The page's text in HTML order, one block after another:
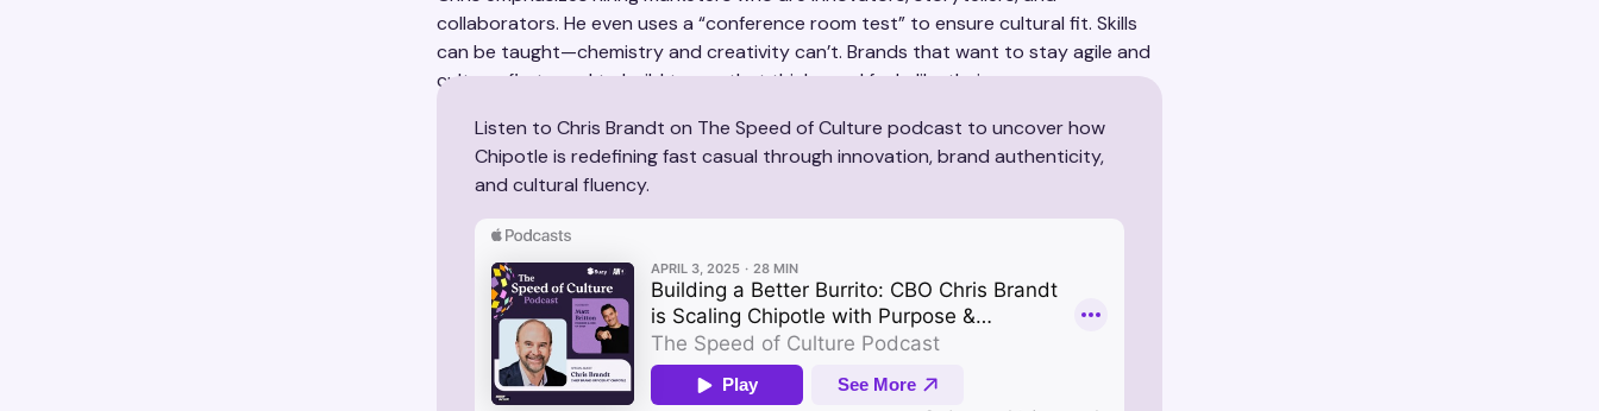
collaborators. He even uses a “conference room test” to ensure cultural fit. Skills
can be taught—chemistry and creativity can’t. Brands that want to stay agile and
culture-first need to build teams that think—and feel—like their consumers.
Listen to Chris Brandt on The Speed of Culture podcast to uncover how
Chipotle is redefining fast casual through innovation, brand authenticity,
and cultural fluency.